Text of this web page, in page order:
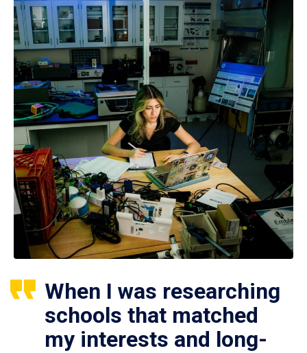
When I was researching
schools that matched
my interests and long-